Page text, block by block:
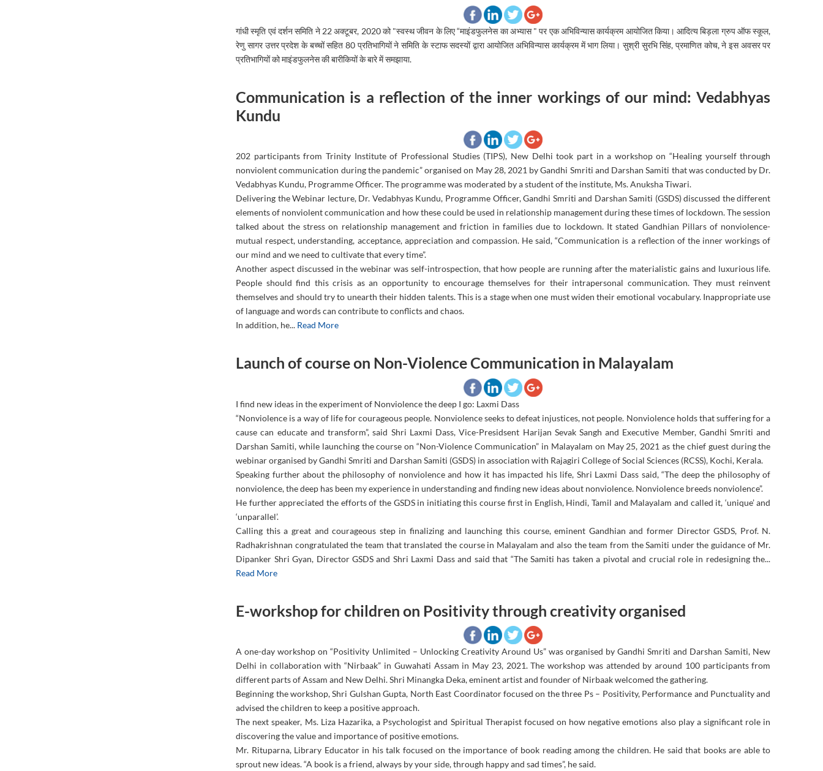
गांधी स्मृति एवं दर्शन समिति ने 22 अक्टूबर, 2020 को "स्वस्थ जीवन के लिए “माइंडफुलनेस का अभ्यास " पर एक अभिविन्यास कार्यक्रम आयोजित किया। आदित्य बिड़ला ग्रुप ऑफ स्कूल,
रेणु सागर उत्तर प्रदेश के बच्चों सहित 80 प्रतिभागियों ने समिति के स्टाफ सदस्यों द्वारा आयोजित अभिविन्यास कार्यक्रम में भाग लिया। सुश्री सुरभि सिंह, प्रमाणित कोच, ने इस अवसर पर
प्रतिभागियों को माइंडफुलनेस की बारीकियों के बारे में समझाया.
Communication is a reflection of the inner workings of our mind: Vedabhyas
Kundu
202 participants from Trinity Institute of Professional Studies (TIPS), New Delhi took part in a workshop on “Healing yourself through
nonviolent communication during the pandemic” organised on May 28, 2021 by Gandhi Smriti and Darshan Samiti that was conducted by Dr.
Vedabhyas Kundu, Programme Officer. The programme was moderated by a student of the institute, Ms. Anuksha Tiwari.
Delivering the Webinar lecture, Dr. Vedabhyas Kundu, Programme Officer, Gandhi Smriti and Darshan Samiti (GSDS) discussed the different
elements of nonviolent communication and how these could be used in relationship management during these times of lockdown. The session
talked about the stress on relationship management and friction in families due to lockdown. It stated Gandhian Pillars of nonviolence-
mutual respect, understanding, acceptance, appreciation and compassion. He said, “Communication is a reflection of the inner workings of
our mind and we need to cultivate that every time”.
Another aspect discussed in the webinar was self-introspection, that how people are running after the materialistic gains and luxurious life.
People should find this crisis as an opportunity to encourage themselves for their intrapersonal communication. They must reinvent
themselves and should try to unearth their hidden talents. This is a stage when one must widen their emotional vocabulary. Inappropriate use
of language and words can contribute to conflicts and chaos.
In addition, he... Read More
Launch of course on Non-Violence Communication in Malayalam
I find new ideas in the experiment of Nonviolence the deep I go: Laxmi Dass
“Nonviolence is a way of life for courageous people. Nonviolence seeks to defeat injustices, not people. Nonviolence holds that suffering for a
cause can educate and transform”, said Shri Laxmi Dass, Vice-Presidsent Harijan Sevak Sangh and Executive Member, Gandhi Smriti and
Darshan Samiti, while launching the course on “Non-Violence Communication” in Malayalam on May 25, 2021 as the chief guest during the
webinar organised by Gandhi Smriti and Darshan Samiti (GSDS) in association with Rajagiri College of Social Sciences (RCSS), Kochi, Kerala.
Speaking further about the philosophy of nonviolence and how it has impacted his life, Shri Laxmi Dass said, “The deep the philosophy of
nonviolence, the deep has been my experience in understanding and finding new ideas about nonviolence. Nonviolence breeds nonviolence”.
He further appreciated the efforts of the GSDS in initiating this course first in English, Hindi, Tamil and Malayalam and called it, ‘unique’ and
‘unparallel’.
Calling this a great and courageous step in finalizing and launching this course, eminent Gandhian and former Director GSDS, Prof. N.
Radhakrishnan congratulated the team that translated the course in Malayalam and also the team from the Samiti under the guidance of Mr.
Dipanker Shri Gyan, Director GSDS and Shri Laxmi Dass and said that “The Samiti has taken a pivotal and crucial role in redesigning the...
Read More
E-workshop for children on Positivity through creativity organised
A one-day workshop on “Positivity Unlimited – Unlocking Creativity Around Us” was organised by Gandhi Smriti and Darshan Samiti, New
Delhi in collaboration with “Nirbaak” in Guwahati Assam in May 23, 2021. The workshop was attended by around 100 participants from
different parts of Assam and New Delhi. Shri Minangka Deka, eminent artist and founder of Nirbaak welcomed the gathering.
Beginning the workshop, Shri Gulshan Gupta, North East Coordinator focused on the three Ps – Positivity, Performance and Punctuality and
advised the children to keep a positive approach.
The next speaker, Ms. Liza Hazarika, a Psychologist and Spiritual Therapist focused on how negative emotions also play a significant role in
discovering the value and importance of positive emotions.
Mr. Rituparna, Library Educator in his talk focused on the importance of book reading among the children. He said that books are able to
sprout new ideas. “A book is a friend, always by your side, through happy and sad times”, he said.